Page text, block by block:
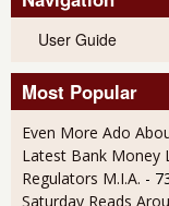
User Guide
Most Popular
Even More Ado
Latest Bank Money
Regulators M.I.A. -
Saturday Reads